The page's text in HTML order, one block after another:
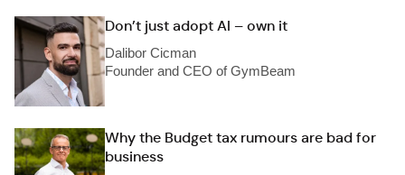
Don’t just adopt AI – own it
Dalibor Cicman
Founder and CEO of GymBeam
Why the Budget tax rumours are bad for
business